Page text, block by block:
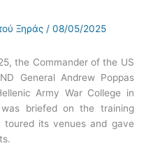
Ξηράς /08/05/2025
the Commander of the US
General Andrew Poppas
Army War College in
briefed on the training
its venues and gave